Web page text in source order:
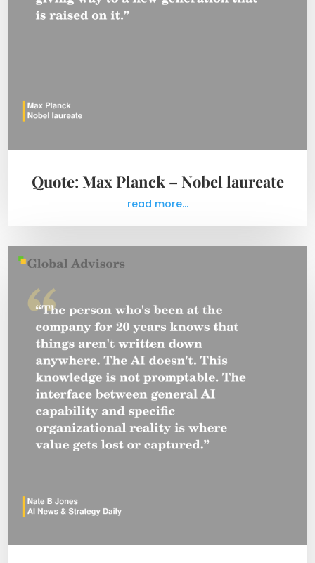
Quote: Max Planck – Nobel laureate
read more...